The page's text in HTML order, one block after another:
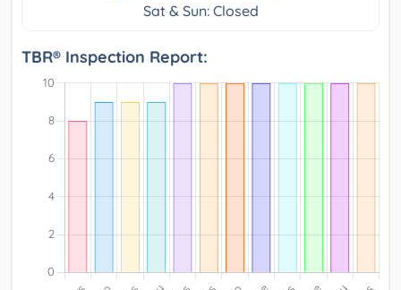
Sat & Sun: Closed
TBR® Inspection Report: